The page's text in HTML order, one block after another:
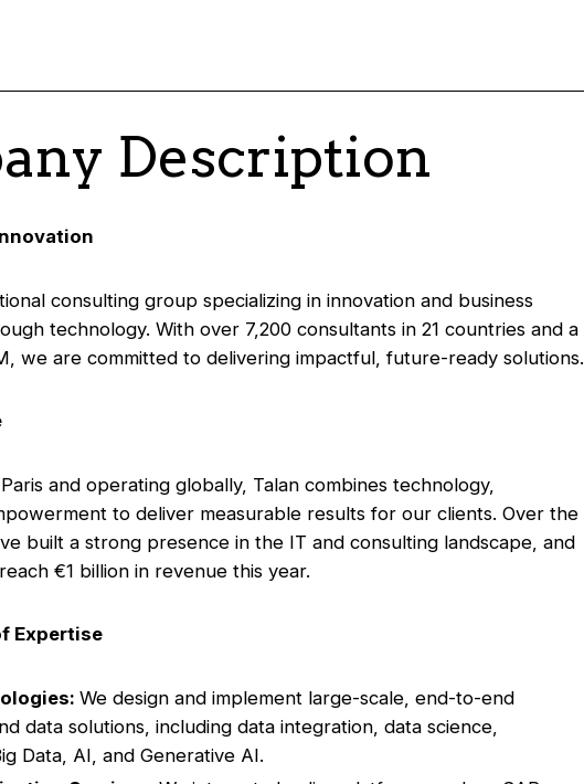
Description
consulting group specializing in innovation and business
technology. With over 7,200 consultants in 21 countries and a
we are committed to delivering impactful, future-ready solutions.
and operating globally, Talan combines technology,
to deliver measurable results for our clients. Over the
built a strong presence in the IT and consulting landscape, and
€1 billion in revenue this year.
Expertise
We design and implement large-scale, end-to-end
data solutions, including data integration, data science,
Data, AI, and Generative AI.